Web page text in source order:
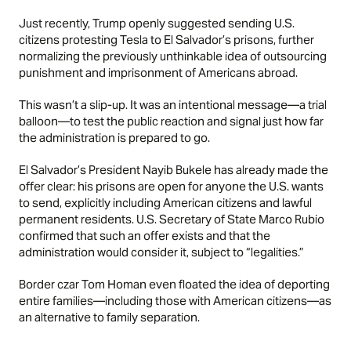
Just recently, Trump openly suggested sending U.S.
citizens protesting Tesla to El Salvador’s prisons, further
normalizing the previously unthinkable idea of outsourcing
punishment and imprisonment of Americans abroad.
This wasn’t a slip-up. It was an intentional message—a trial
balloon—to test the public reaction and signal just how far
the administration is prepared to go.
El Salvador’s President Nayib Bukele has already made the
offer clear: his prisons are open for anyone the U.S. wants
to send, explicitly including American citizens and lawful
permanent residents. U.S. Secretary of State Marco Rubio
confirmed that such an offer exists and that the
administration would consider it, subject to “legalities.”
Border czar Tom Homan even floated the idea of deporting
entire families—including those with American citizens—as
an alternative to family separation.